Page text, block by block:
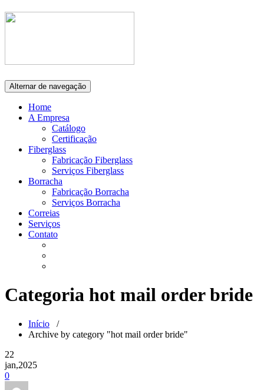
Alternar de navegação
Home
A Empresa
Catálogo
Certificação
Fiberglass
Fabricação Fiberglass
Serviços Fiberglass
Borracha
Fabricação Borracha
Serviços Borracha
Correias
Serviços
Contato
Categoria hot mail order bride
Início /
Archive by category "hot mail order bride"
22
jan,2025
0